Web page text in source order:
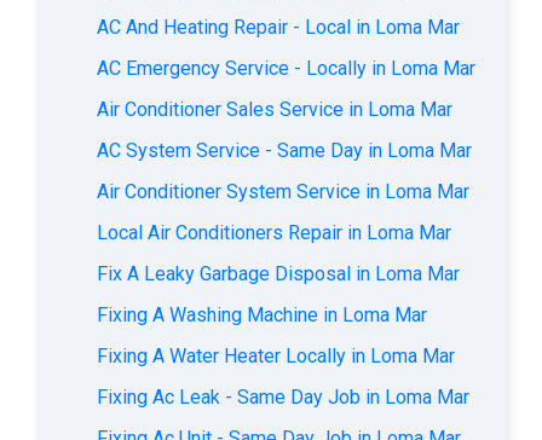
AC And Heating Repair - Local in Loma Mar
AC Emergency Service - Locally in Loma Mar
Air Conditioner Sales Service in Loma Mar
AC System Service - Same Day in Loma Mar
Air Conditioner System Service in Loma Mar
Local Air Conditioners Repair in Loma Mar
Fix A Leaky Garbage Disposal in Loma Mar
Fixing A Washing Machine in Loma Mar
Fixing A Water Heater Locally in Loma Mar
Fixing Ac Leak - Same Day Job in Loma Mar